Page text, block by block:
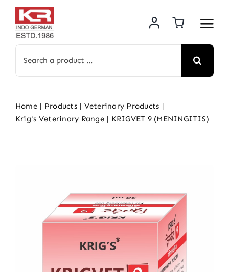
Skip
content
for:
Home Products
Veterinary Products
Krig's Veterinary Range
KRIGVET 9 (MENINGITIS)